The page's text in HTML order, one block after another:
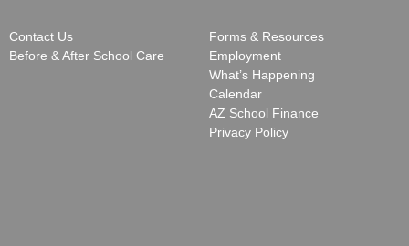
Contact Us
Before & After School Care
Forms & Resources
Employment
What’s Happening
Calendar
AZ School Finance
Privacy Policy